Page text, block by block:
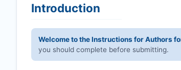
Introduction
Welcome to the Instructions for Authors
you should complete before submitting.